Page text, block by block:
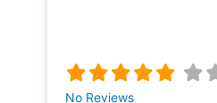
No Reviews